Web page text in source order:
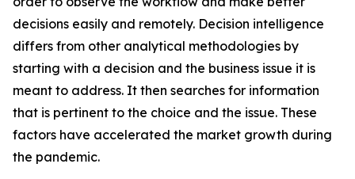
decisions easily and remotely. Decision intelligence
differs from other analytical methodologies by
starting with a decision and the business issue it is
meant to address. It then searches for information
that is pertinent to the choice and the issue. These
factors have accelerated the market growth during
the pandemic.